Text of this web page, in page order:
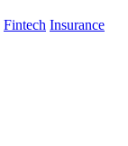
Fintech Insurance